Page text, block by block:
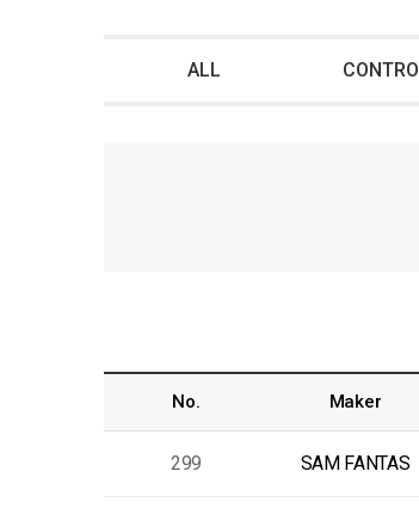
ALL
No. Maker
299 SAM FANTAS